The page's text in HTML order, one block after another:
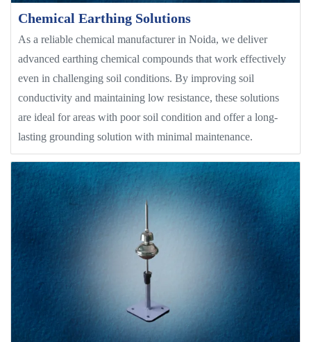
Chemical Earthing Solutions
As a reliable chemical manufacturer in Noida, we deliver
advanced earthing chemical compounds that work effectively
even in challenging soil conditions. By improving soil
conductivity and maintaining low resistance, these solutions
are ideal for areas with poor soil condition and offer a long-
lasting grounding solution with minimal maintenance.